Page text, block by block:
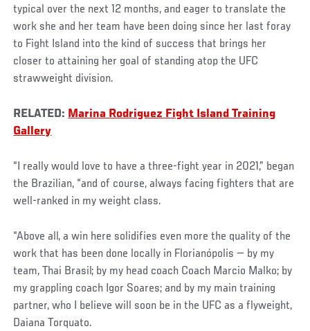
typical over the next 12 months, and eager to translate the
work she and her team have been doing since her last foray
to Fight Island into the kind of success that brings her
closer to attaining her goal of standing atop the UFC
strawweight division.
RELATED: Marina Rodriguez Fight Island Training
Gallery
“I really would love to have a three-fight year in 2021,” began
the Brazilian, “and of course, always facing fighters that are
well-ranked in my weight class.
“Above all, a win here solidifies even more the quality of the
work that has been done locally in Florianópolis — by my
team, Thai Brasil; by my head coach Coach Marcio Malko; by
my grappling coach Igor Soares; and by my main training
partner, who I believe will soon be in the UFC as a flyweight,
Daiana Torquato.